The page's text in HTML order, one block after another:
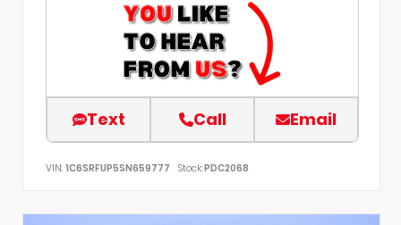
Text Call Email
VIN: 1C6SRFUP5SN659777 Stock:PDC2068